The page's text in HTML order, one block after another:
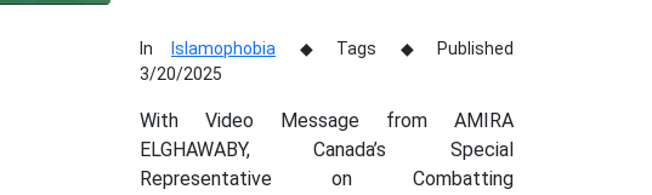
In Islamophobia Tags
Published
3/20/2025
With Video Message from AMIRA
ELGHAWABY, Canada’s Special
Representative on Combatting